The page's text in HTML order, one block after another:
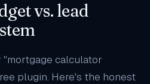
vs. lead
"mortgage calculator
plugin. Here's the honest